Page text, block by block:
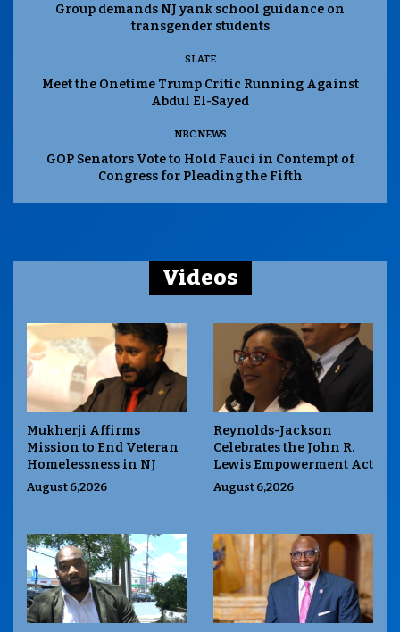
Group demands NJ yank school guidance on
transgender students
SLATE
Meet the Onetime Trump Critic Running Against
Abdul El-Sayed
NBC NEWS
GOP Senators Vote to Hold Fauci in Contempt of
Congress for Pleading the Fifth
Videos
Mukherji Affirms
Mission to End Veteran
Homelessness in NJ
August 6,2026
Reynolds-Jackson
Celebrates the John R.
Lewis Empowerment Act
August 6,2026